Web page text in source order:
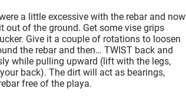
a little excessive with the rebar and now
out of the ground. Get some vise grips
Give it a couple of rotations to loosen
the rebar and then… TWIST back and
while pulling upward (lift with the legs,
back). The dirt will act as bearings,
free of the playa.